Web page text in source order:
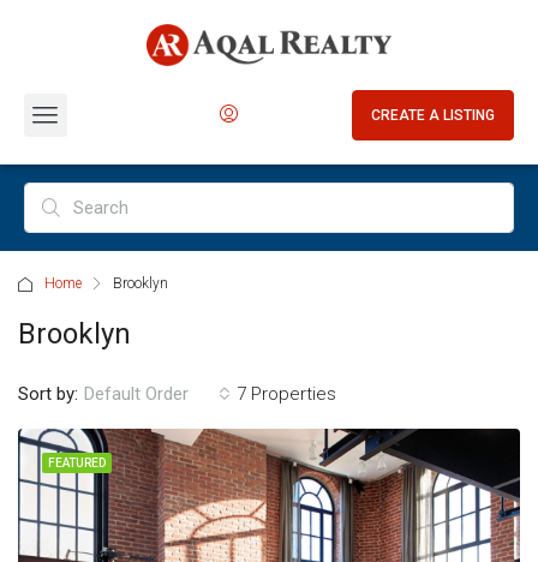
CREATE A LISTING
Home Brooklyn
Brooklyn
7 Properties
Sort by: Default Order
FEATURED